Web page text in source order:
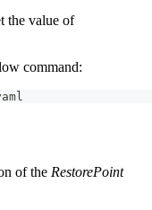
the value of
command:
of the RestorePoint